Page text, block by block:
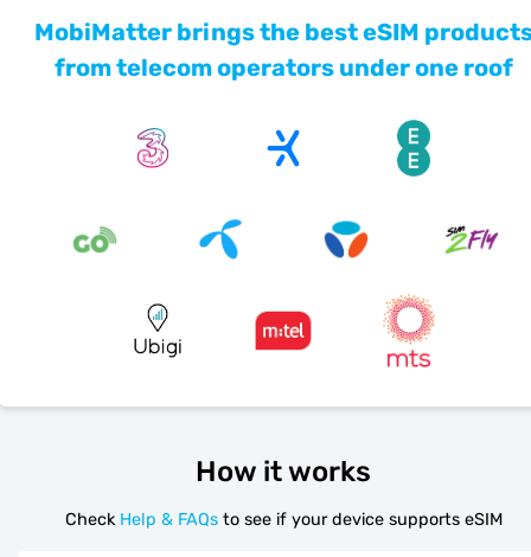
MobiMatter brings the best eSIM
from telecom operators under one roof
How it works
Check Help & FAQs to see if your device supports eSIM